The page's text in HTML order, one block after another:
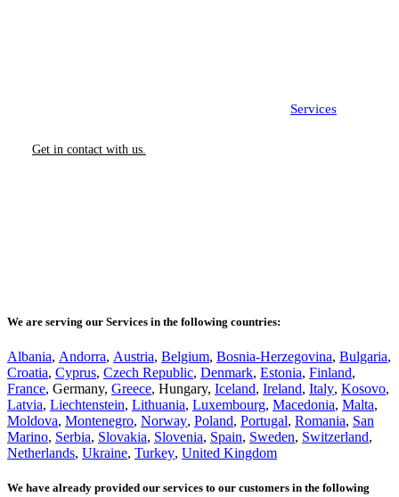
Services
Get in contact with us.
We are serving our Services in the following countries:
Albania, Andorra, Austria, Belgium, Bosnia-Herzegovina, Bulgaria,
Croatia, Cyprus, Czech Republic, Denmark, Estonia, Finland,
France, Germany, Greece, Hungary, Iceland, Ireland, Italy, Kosovo,
Latvia, Liechtenstein, Lithuania, Luxembourg, Macedonia, Malta,
Moldova, Montenegro, Norway, Poland, Portugal, Romania, San
Marino, Serbia, Slovakia, Slovenia, Spain, Sweden, Switzerland,
Netherlands, Ukraine, Turkey, United Kingdom
We have already provided our services to our customers in the following